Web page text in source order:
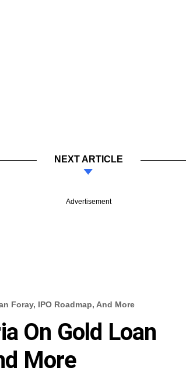
NEXT ARTICLE
Advertisement
Foray, IPO Roadmap, And More
On Gold Loan
More